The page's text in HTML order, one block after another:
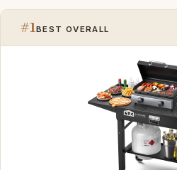
#1BEST OVERALL